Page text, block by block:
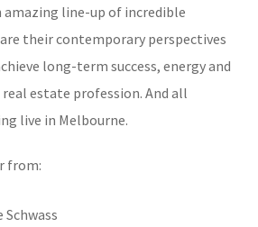
amazing line-up of incredible
their contemporary perspectives
long-term success, energy and
estate profession. And all
live in Melbourne.
from:
Schwass